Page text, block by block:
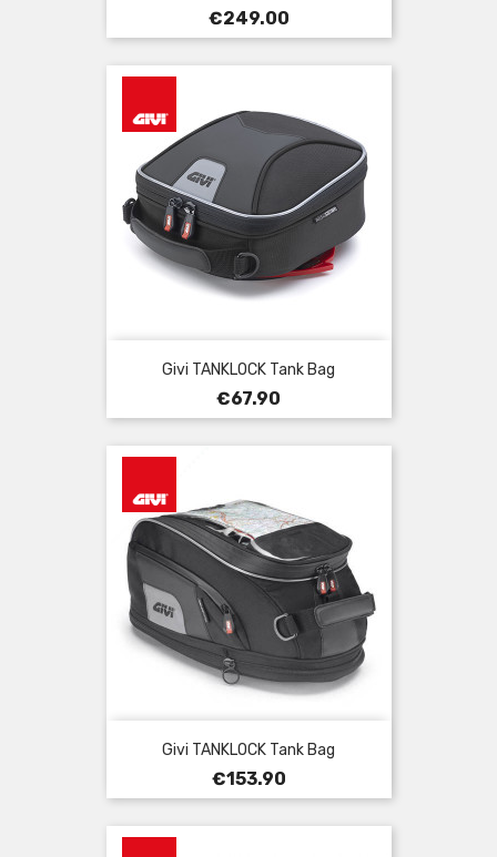
Price
€249.00
Givi TANKLOCK Tank Bag
Price
€67.90
Givi TANKLOCK Tank Bag
Price
€153.90